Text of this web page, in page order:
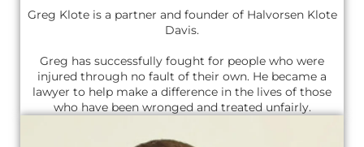
Greg Klote is a partner and founder of Halvorsen Klote
Davis.
Greg has successfully fought for people who were
injured through no fault of their own. He became a
lawyer to help make a difference in the lives of those
who have been wronged and treated unfairly.